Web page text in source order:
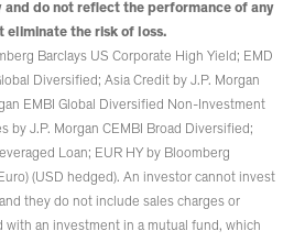
do not reflect the performance of any
eliminate the risk of loss.
Barclays US Corporate High Yield; EMD
Diversified; Asia Credit by J.P. Morgan
EMBI Global Diversified Non-Investment
by J.P. Morgan CEMBI Broad Diversified;
Loan; EUR HY by Bloomberg
(USD hedged). An investor cannot invest
they do not include sales charges or
with an investment in a mutual fund, which